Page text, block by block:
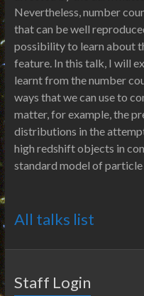
Nevertheless, number
that can be well
possibility to learn about
feature. In this talk, I will
learnt from the number
ways that we can use to
matter, for example, the
distributions in the
high redshift objects in
standard model of
All talks list
Staff Login